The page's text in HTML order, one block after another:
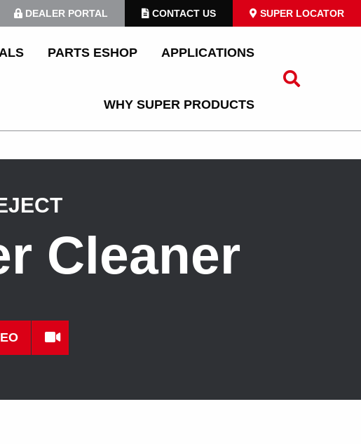
DEALER PORTAL CONTACT US SUPER LOCATOR
PARTS ESHOP APPLICATIONS
WHY SUPER PRODUCTS
Cleaner